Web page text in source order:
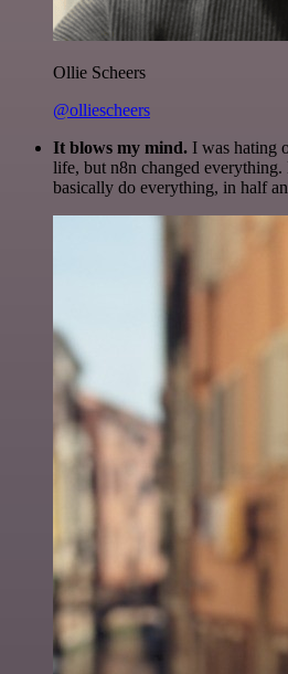
Ollie Scheers
@olliescheers
It blows my mind. I was hating
life, but n8n changed everything.
basically do everything, in half